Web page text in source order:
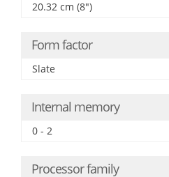
20.32 cm (8")
Form factor
Slate
Internal memory
0 - 2
Processor family